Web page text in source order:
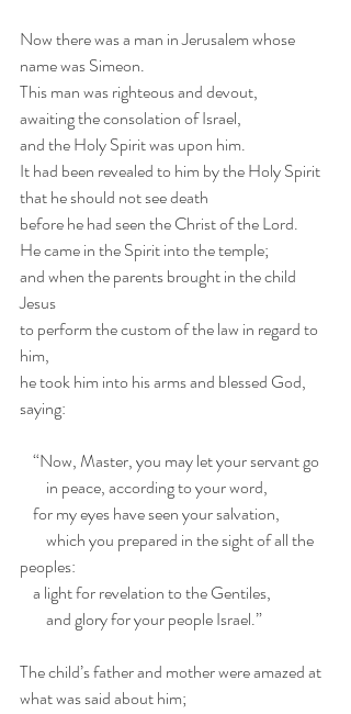
Now there was a man in Jerusalem whose
name was Simeon.
This man was righteous and devout,
awaiting the consolation of Israel,
and the Holy Spirit was upon him.
It had been revealed to him by the Holy Spirit
that he should not see death
before he had seen the Christ of the Lord.
He came in the Spirit into the temple;
and when the parents brought in the child
Jesus
to perform the custom of the law in regard to
him,
he took him into his arms and blessed God,
saying:
    “Now, Master, you may let your servant go
        in peace, according to your word,
    for my eyes have seen your salvation,
peoples:
    a light for revelation to the Gentiles,
        and glory for your people Israel.”
The child’s father and mother were amazed at
what was said about him;